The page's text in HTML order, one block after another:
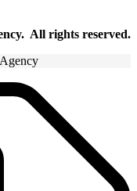
All rights reserved.